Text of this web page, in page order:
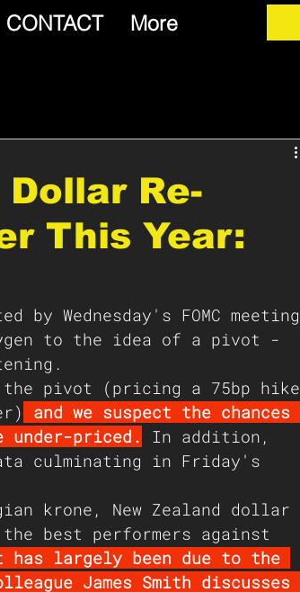
CONTACT More
Dollar Re-
This Year:
Wednesday's FOMC meeting
to the idea of a pivot -
pivot (pricing a 75bp hike
and we suspect the chances
under-priced.
In addition,
culminating in Friday's
krone, New Zealand dollar
best performers against
has largely been due to the
James Smith discusses